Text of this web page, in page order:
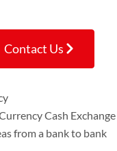
Contact Us
Cash Exchange
from a bank to bank